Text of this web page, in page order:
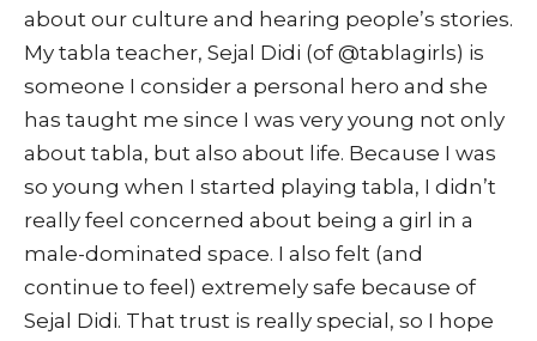
about our culture and hearing people’s stories.
My tabla teacher, Sejal Didi (of @tablagirls) is
someone I consider a personal hero and she
has taught me since I was very young not only
about tabla, but also about life. Because I was
so young when I started playing tabla, I didn’t
really feel concerned about being a girl in a
male-dominated space. I also felt (and
continue to feel) extremely safe because of
Sejal Didi. That trust is really special, so I hope